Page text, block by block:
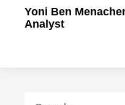
Yoni Ben
Analyst